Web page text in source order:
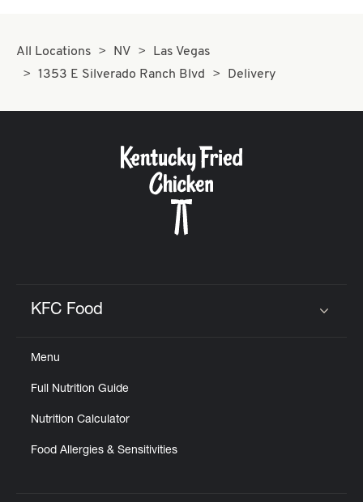
All Locations NV
Las Vegas
1353 E Silverado Ranch Blvd
Delivery
KFC Food
Menu
Full Nutrition Guide
Nutrition Calculator
Food Allergies & Sensitivities